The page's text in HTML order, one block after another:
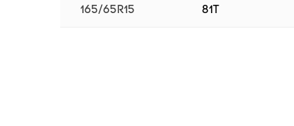
165/65R15 81T